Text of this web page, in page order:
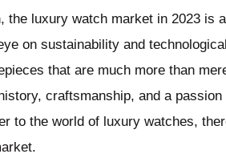
the luxury watch market in 2023 is
on sustainability and
that are much more than
craftsmanship, and a
to the world of luxury watches,